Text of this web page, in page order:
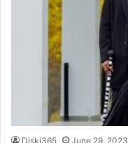
Diski365 June 29, 2023